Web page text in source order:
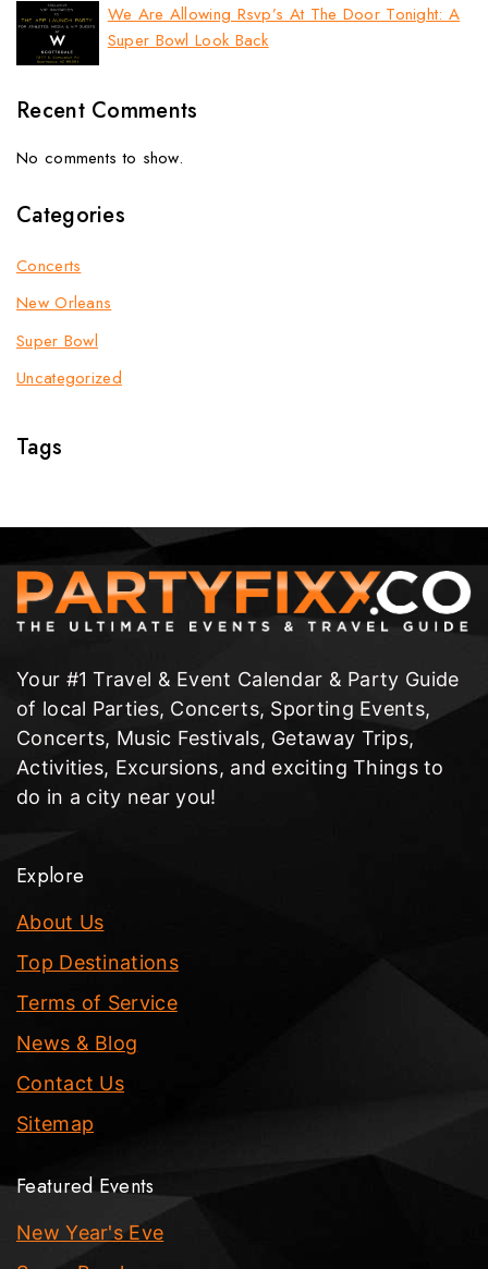
We Are Allowing Rsvp’s At The Door Tonight: A
Super Bowl Look Back
Recent Comments
No comments to show.
Categories
Concerts
New Orleans
Super Bowl
Uncategorized
Tags
Your #1 Travel & Event Calendar & Party Guide
of local Parties, Concerts, Sporting Events,
Concerts, Music Festivals, Getaway Trips,
Activities, Excursions, and exciting Things to
do in a city near you!
Explore
About Us
Top Destinations
Terms of Service
News & Blog
Contact Us
Sitemap
Featured Events
New Year's Eve